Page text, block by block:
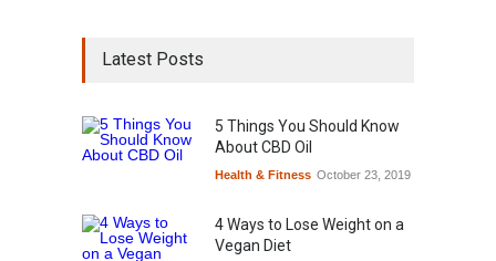
Latest Posts
5 Things You Should Know
About CBD Oil
Health & Fitness October 23, 2019
4 Ways to Lose Weight on a
Vegan Diet